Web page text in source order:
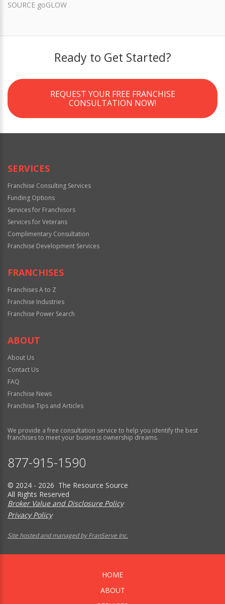
SOURCE goGLOW
Ready to Get Started?
REQUEST YOUR FREE FRANCHISE
CONSULTATION NOW!
SERVICES
Franchise Consulting Services
Funding Options
Services for Franchisors
Services for Veterans
Complimentary Consultation
Franchise Development Services
FRANCHISES
Franchises A to Z
Franchise Industries
Franchise Power Search
ABOUT
About Us
Contact Us
FAQ
Franchise News
Franchise Tips and Articles
We provide a free consultation service to help you identify the best
franchises to meet your business ownership dreams.
877-915-1590
© 2024 - 2026 The Resource Source
All Rights Reserved
Broker Value and Disclosure Policy
Privacy Policy
Site hosted and managed by FranServe Inc.
HOME
ABOUT